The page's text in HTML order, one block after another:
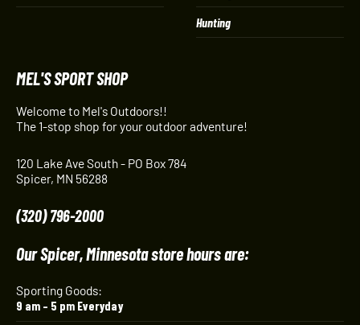
Hunting
MEL'S SPORT SHOP
Welcome to Mel's Outdoors!!
The 1-stop shop for your outdoor adventure!
120 Lake Ave South - PO Box 784
Spicer, MN 56288
(320) 796-2000
Our Spicer, Minnesota store hours are:
Sporting Goods:
9 am – 5 pm Everyday